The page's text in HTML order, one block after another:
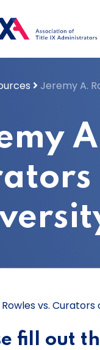
Jeremy A.
vs.
fill out